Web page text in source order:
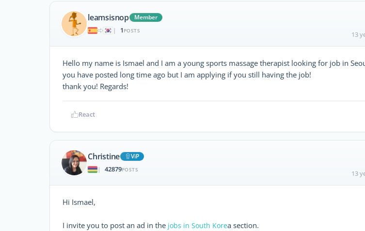
leamsisnop
Member
|
1 POSTS 13
Hello my name is Ismael and I am a young sports massage therapist looking for job in
you have posted long time ago but I am applying if you still having the job!
thank you! Regards!
React
Christine
ViP
|
42879POSTS 13
Hi Ismael,
I invite you to post an ad in the jobs in South Korea section.